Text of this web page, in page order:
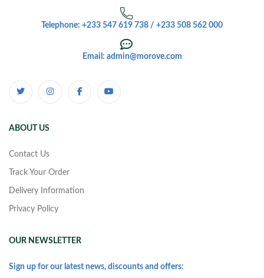
Telephone: +233 547 619 738 / +233 508 562 000
Email: admin@morove.com
ABOUT US
Contact Us
Track Your Order
Delivery Information
Privacy Policy
OUR NEWSLETTER
Sign up for our latest news, discounts and offers: